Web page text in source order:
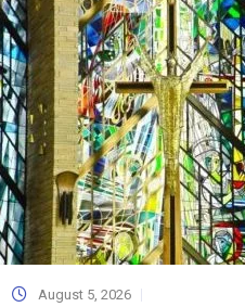
August 5, 2026